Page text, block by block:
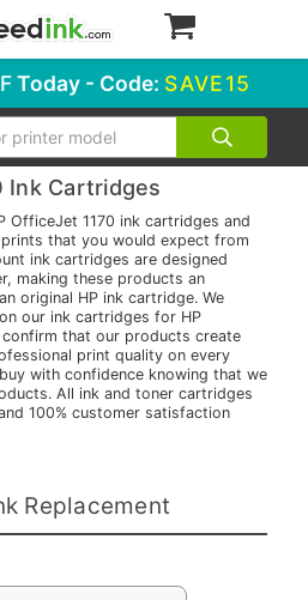
Today - Code: SAVE15
Ink Cartridges
OfficeJet 1170 ink cartridges and
that you would expect from
ink cartridges are designed
making these products an
original HP ink cartridge. We
our ink cartridges for HP
that our products create
print quality on every
with confidence knowing that we
All ink and toner cartridges
100% customer satisfaction
Replacement